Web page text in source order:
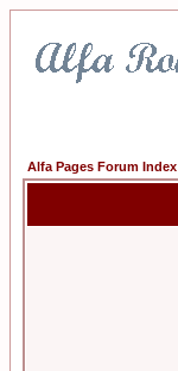
Alfa Pages Forum Index